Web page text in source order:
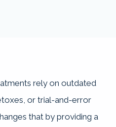
rely on outdated
or trial-and-error
that by providing a